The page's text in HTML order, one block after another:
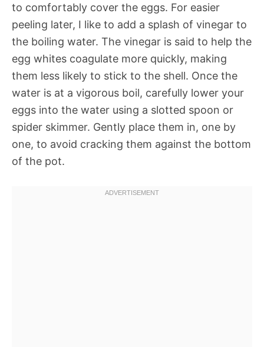
to comfortably cover the eggs. For easier
peeling later, I like to add a splash of vinegar to
the boiling water. The vinegar is said to help the
egg whites coagulate more quickly, making
them less likely to stick to the shell. Once the
water is at a vigorous boil, carefully lower your
eggs into the water using a slotted spoon or
spider skimmer. Gently place them in, one by
one, to avoid cracking them against the bottom
of the pot.